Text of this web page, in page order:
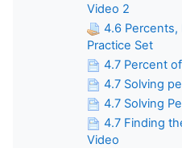
Video 2
4.6 Percents,
Practice Set
4.7 Percent
4.7 Solving
4.7 Solving
4.7 Finding
Video